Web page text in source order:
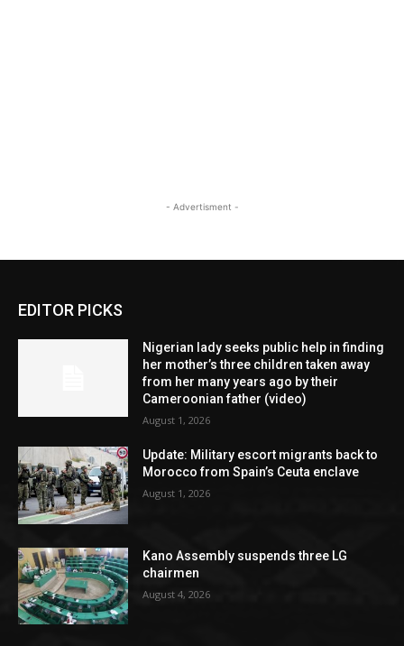
- Advertisment -
EDITOR PICKS
Nigerian lady seeks public help in finding
her mother’s three children taken away
from her many years ago by their
Cameroonian father (video)
August 1, 2026
Update: Military escort migrants back to
Morocco from Spain’s Ceuta enclave
August 1, 2026
Kano Assembly suspends three LG
chairmen
August 4, 2026